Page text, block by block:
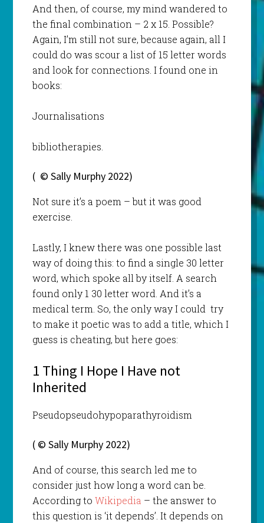
And then, of course, my mind wandered to
the final combination – 2 x 15. Possible?
Again, I’m still not sure, because again, all I
could do was scour a list of 15 letter words
and look for connections. I found one in
books:
Journalisations
bibliotherapies.
( © Sally Murphy 2022)
Not sure it’s a poem – but it was good
exercise.
Lastly, I knew there was one possible last
way of doing this: to find a single 30 letter
word, which spoke all by itself. A search
found only 1 30 letter word. And it’s a
medical term. So, the only way I could try
to make it poetic was to add a title, which I
guess is cheating, but here goes:
1 Thing I Hope I Have not
Inherited
Pseudopseudohypoparathyroidism
( © Sally Murphy 2022)
And of course, this search led me to
consider just how long a word can be.
According to Wikipedia – the answer to
this question is ‘it depends’. It depends on